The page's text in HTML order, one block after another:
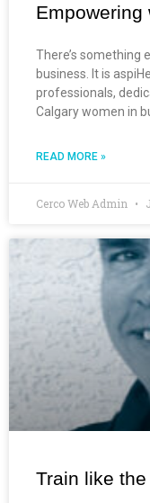
Empowering
There’s something
business. It is
professionals,
Calgary women in
READ MORE »
Cerco Web Admin
Train like